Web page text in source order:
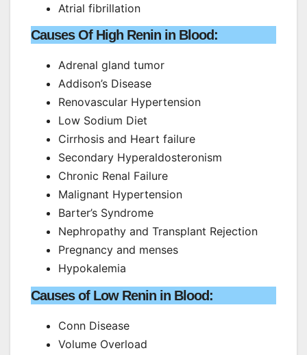
Atrial fibrillation
Causes Of High Renin in Blood:
Adrenal gland tumor
Addison’s Disease
Renovascular Hypertension
Low Sodium Diet
Cirrhosis and Heart failure
Secondary Hyperaldosteronism
Chronic Renal Failure
Malignant Hypertension
Barter’s Syndrome
Nephropathy and Transplant Rejection
Pregnancy and menses
Hypokalemia
Causes of Low Renin in Blood:
Conn Disease
Volume Overload